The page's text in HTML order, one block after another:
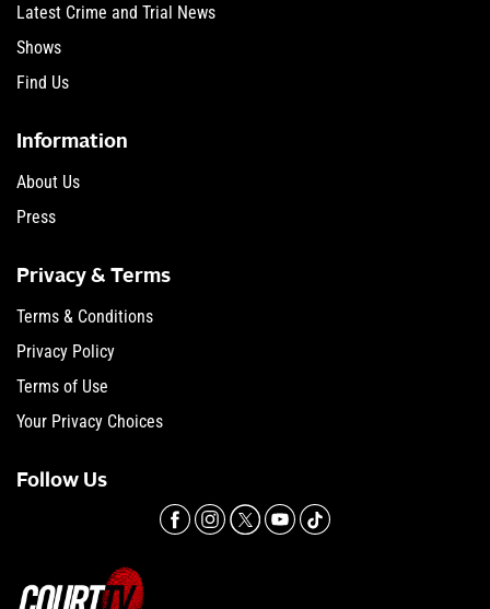
Latest Crime and Trial News
Shows
Find Us
Information
About Us
Press
Privacy & Terms
Terms & Conditions
Privacy Policy
Terms of Use
Your Privacy Choices
Follow Us